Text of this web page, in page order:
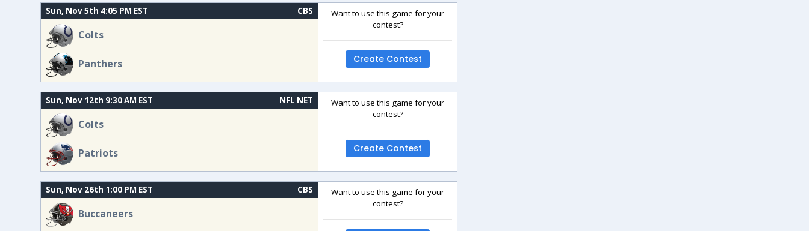
Sun, Nov 5th 4:05 PM EST CBS
Colts
Panthers
Want to use this game for your
contest?
Create Contest
Sun, Nov 12th 9:30 AM EST NFL NET
Colts
Patriots
Want to use this game for your
contest?
Create Contest
Sun, Nov 26th 1:00 PM EST CBS
Buccaneers
Want to use this game for your
contest?